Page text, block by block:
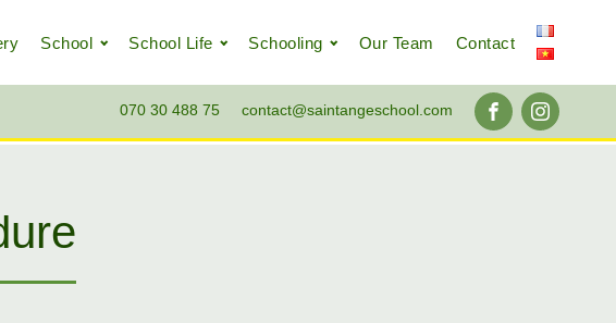
School School Life Schooling Our Team Contact
070 30 488 75 contact@saintangeschool.com